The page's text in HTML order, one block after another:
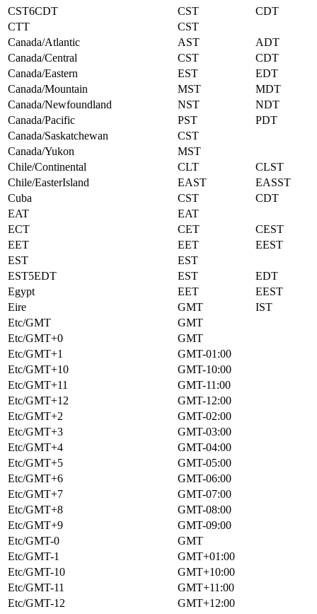
CST6CDT
CST
CDT
CTT
CST
Canada/Atlantic
AST
ADT
Canada/Central
CST
CDT
Canada/Eastern
EST
EDT
Canada/Mountain
MST
MDT
Canada/Newfoundland
NST
NDT
Canada/Pacific
PST
PDT
Canada/Saskatchewan
CST
Canada/Yukon
MST
Chile/Continental
CLT
CLST
Chile/EasterIsland
EAST
EASST
Cuba
CST
CDT
EAT
EAT
ECT
CET
CEST
EET
EET
EEST
EST
EST
EST5EDT
EST
EDT
Egypt
EET
EEST
Eire
GMT
IST
Etc/GMT
GMT
Etc/GMT+0
GMT
Etc/GMT+1
GMT-01:00
Etc/GMT+10
GMT-10:00
Etc/GMT+11
GMT-11:00
Etc/GMT+12
GMT-12:00
Etc/GMT+2
GMT-02:00
Etc/GMT+3
GMT-03:00
Etc/GMT+4
GMT-04:00
Etc/GMT+5
GMT-05:00
Etc/GMT+6
GMT-06:00
Etc/GMT+7
GMT-07:00
Etc/GMT+8
GMT-08:00
Etc/GMT+9
GMT-09:00
Etc/GMT-0
GMT
Etc/GMT-1
GMT+01:00
Etc/GMT-10
GMT+10:00
Etc/GMT-11
GMT+11:00
Etc/GMT-12
GMT+12:00